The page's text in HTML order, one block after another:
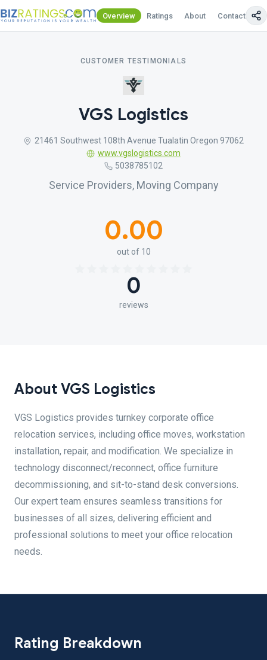
Overview Ratings About Contact Us
CUSTOMER TESTIMONIALS
VGS Logistics
21461 Southwest 108th Avenue Tualatin Oregon 97062
www.vgslogistics.com
5038785102
Service Providers, Moving Company
0.00
out of 10
0
reviews
About VGS Logistics
VGS Logistics provides turnkey corporate office
relocation services, including office moves, workstation
installation, repair, and modification. We specialize in
technology disconnect/reconnect, office furniture
decommissioning, and sit-to-stand desk conversions.
Our expert team ensures seamless transitions for
businesses of all sizes, delivering efficient and
professional solutions to meet your office relocation
needs.
Rating Breakdown